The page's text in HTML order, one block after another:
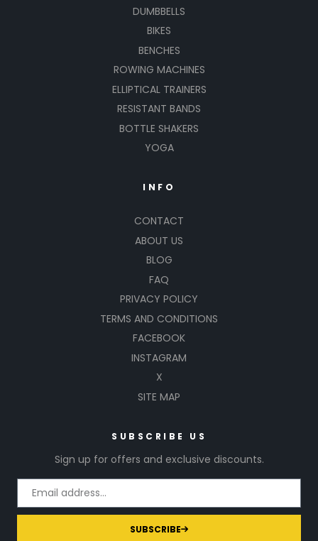
DUMBBELLS
BIKES
BENCHES
ROWING MACHINES
ELLIPTICAL TRAINERS
RESISTANT BANDS
BOTTLE SHAKERS
YOGA
INFO
CONTACT
ABOUT US
BLOG
FAQ
PRIVACY POLICY
TERMS AND CONDITIONS
FACEBOOK
INSTAGRAM
X
SITE MAP
SUBSCRIBE US
Sign up for offers and exclusive discounts.
SUBSCRIBE